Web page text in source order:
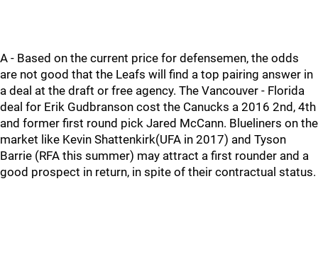
A - Based on the current price for defensemen, the odds
are not good that the Leafs will find a top pairing answer in
a deal at the draft or free agency. The Vancouver - Florida
deal for Erik Gudbranson cost the Canucks a 2016 2nd, 4th
and former first round pick Jared McCann. Blueliners on the
market like Kevin Shattenkirk(UFA in 2017) and Tyson
Barrie (RFA this summer) may attract a first rounder and a
good prospect in return, in spite of their contractual status.